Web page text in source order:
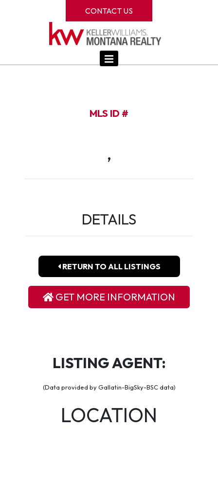
CONTACT US
MLS ID #
,
DETAILS
RETURN TO ALL LISTINGS
GET MORE INFORMATION
LISTING AGENT:
(Data provided by Gallatin-BigSky-BSC data)
LOCATION